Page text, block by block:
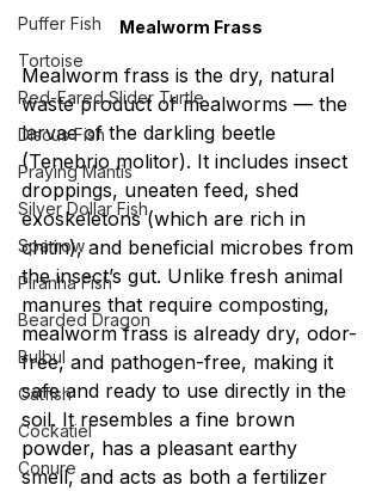
Puffer Fish
Tortoise
Red-Eared Slider Turtle
Discus Fish
Praying Mantis
Silver Dollar Fish
Sparrow
Piranha Fish
Bearded Dragon
Bulbul
Catfish
Cockatiel
Conure
Mealworm Frass
Mealworm frass is the dry, natural
waste product of mealworms — the
larvae of the darkling beetle
(Tenebrio molitor). It includes insect
droppings, uneaten feed, shed
exoskeletons (which are rich in
chitin), and beneficial microbes from
the insect’s gut. Unlike fresh animal
manures that require composting,
mealworm frass is already dry, odor-
free, and pathogen-free, making it
safe and ready to use directly in the
soil. It resembles a fine brown
powder, has a pleasant earthy
smell, and acts as both a fertilizer